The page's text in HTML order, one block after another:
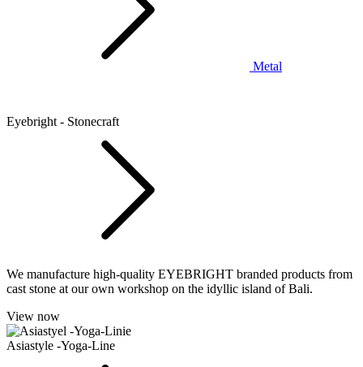
Metal
Eyebright - Stonecraft
We manufacture high-quality EYEBRIGHT branded products from
cast stone at our own workshop on the idyllic island of Bali.
View now
Asiastyle -Yoga-Line